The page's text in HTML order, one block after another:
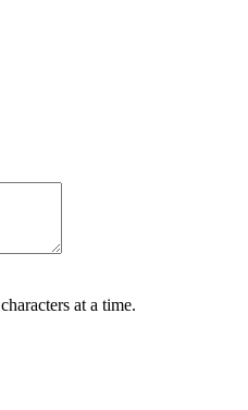
characters at a time.